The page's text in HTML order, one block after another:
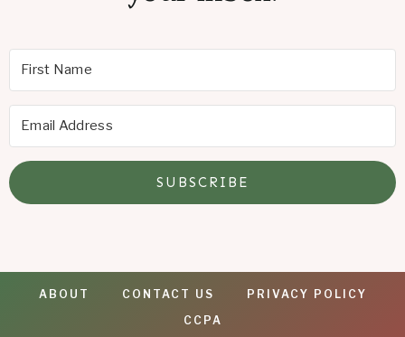
SUBSCRIBE
ABOUT CONTACT US
PRIVACY POLICY
CCPA